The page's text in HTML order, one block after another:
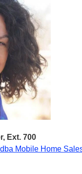
Ext. 700
Mobile Home